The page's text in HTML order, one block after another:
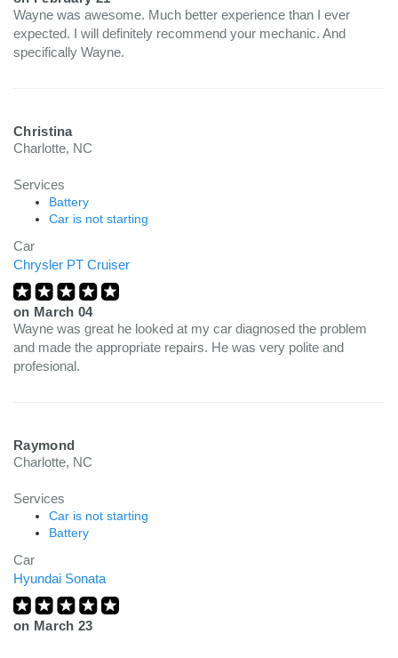
Wayne was awesome. Much better experience than I ever
expected. I will definitely recommend your mechanic. And
specifically Wayne.
Christina
Charlotte, NC
Services
Battery
Car is not starting
Car
Chrysler PT Cruiser
on March 04
Wayne was great he looked at my car diagnosed the problem
and made the appropriate repairs. He was very polite and
profesional.
Raymond
Charlotte, NC
Services
Car is not starting
Battery
Car
Hyundai Sonata
on March 23